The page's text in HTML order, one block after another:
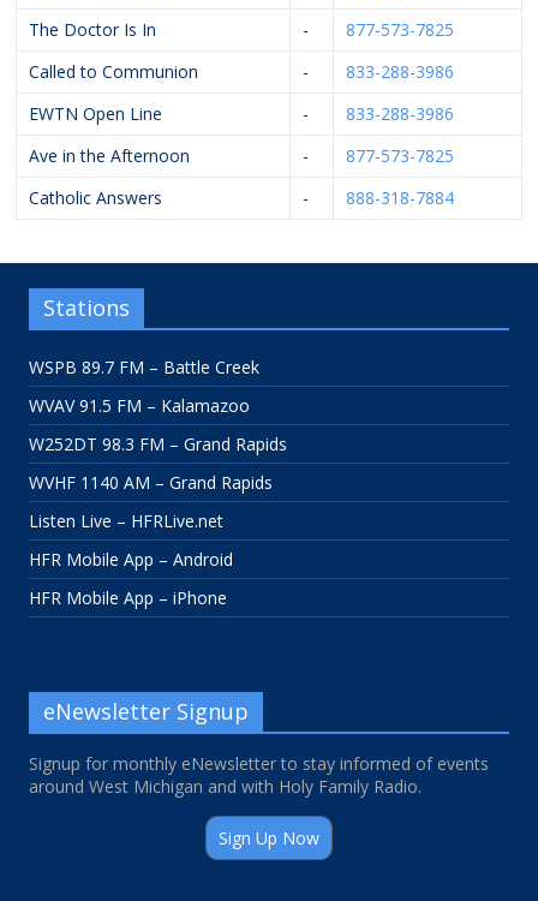
The Doctor Is In
-
877-573-7825
Called to Communion
-
833-288-3986
EWTN Open Line
-
833-288-3986
Ave in the Afternoon
-
877-573-7825
Catholic Answers
- 888-318-7884
Stations
WSPB 89.7 FM – Battle Creek
WVAV 91.5 FM – Kalamazoo
W252DT 98.3 FM – Grand Rapids
WVHF 1140 AM – Grand Rapids
Listen Live – HFRLive.net
HFR Mobile App – Android
HFR Mobile App – iPhone
eNewsletter Signup
Signup for monthly eNewsletter to stay informed of events
around West Michigan and with Holy Family Radio.
Sign Up Now